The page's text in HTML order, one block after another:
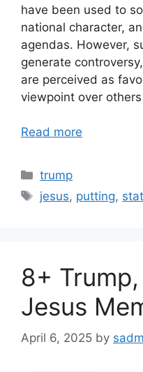
have been used to
national character,
agendas. However,
generate
are perceived as
viewpoint over
Read more
Categories
trump
Tags
jesus, putting,
8+
Jesus
April 6, 2025 by